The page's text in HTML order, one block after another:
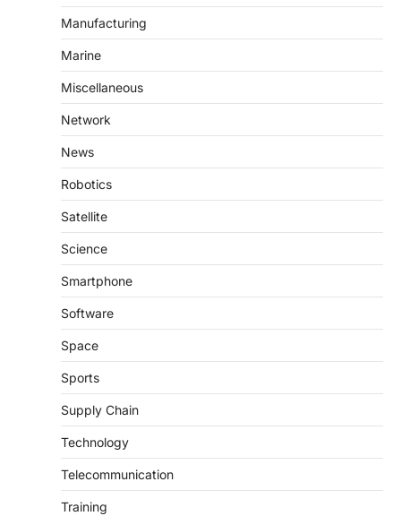
Manufacturing
Marine
Miscellaneous
Network
News
Robotics
Satellite
Science
Smartphone
Software
Space
Sports
Supply Chain
Technology
Telecommunication
Training